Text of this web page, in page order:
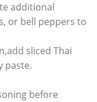
additional
or bell peppers to
sliced Thai
paste.
before